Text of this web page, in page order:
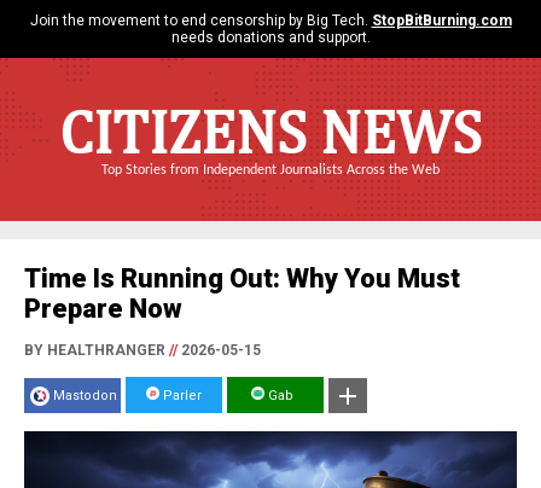
Join the movement to end censorship by Big Tech. StopBitBurning.com
needs donations and support.
CITIZENS NEWS
Top Stories from Independent Journalists Across the Web
Time Is Running Out: Why You Must
Prepare Now
BY HEALTHRANGER //2026-05-15
Mastodon Parler Gab